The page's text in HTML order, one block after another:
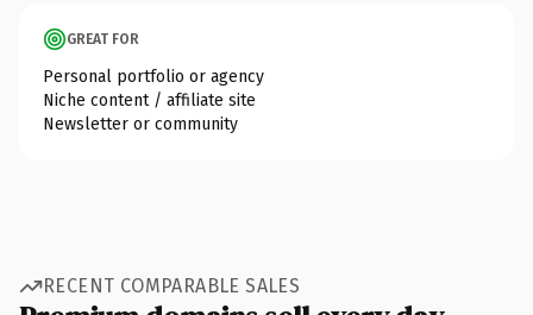
GREAT FOR
Personal portfolio or agency
Niche content / affiliate site
Newsletter or community
RECENT COMPARABLE SALES